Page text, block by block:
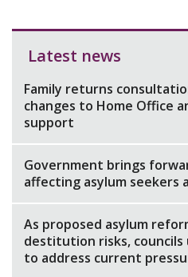
Latest news
Family returns
changes to Home Office
support
Government brings
affecting asylum seekers
As proposed asylum
destitution risks,
to address current